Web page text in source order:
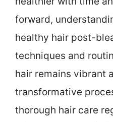
forward,
healthy hair post-
techniques and
hair remains vibrant
transformative
thorough hair care